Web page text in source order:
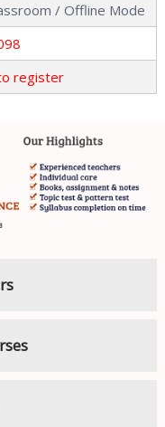
/ Offline Mode
register